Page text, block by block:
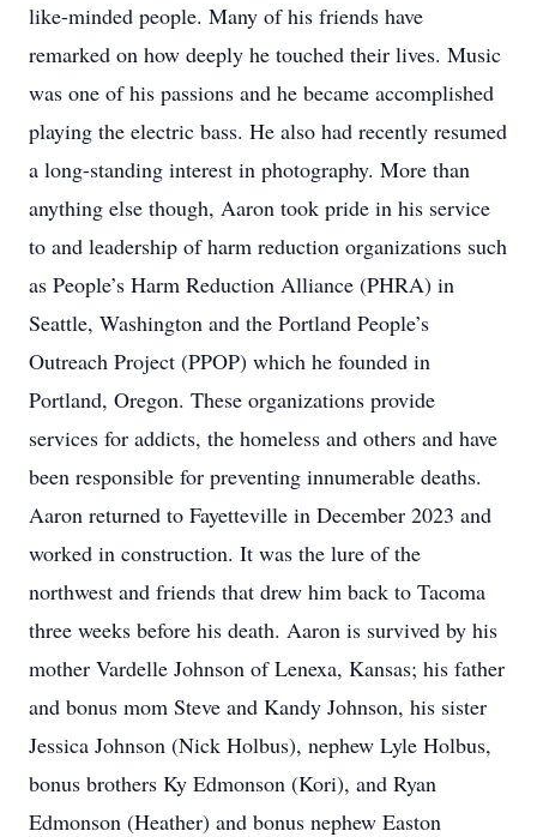
like-minded people. Many of his friends have
remarked on how deeply he touched their lives. Music
was one of his passions and he became accomplished
playing the electric bass. He also had recently resumed
a long-standing interest in photography. More than
anything else though, Aaron took pride in his service
to and leadership of harm reduction organizations such
as People’s Harm Reduction Alliance (PHRA) in
Seattle, Washington and the Portland People’s
Outreach Project (PPOP) which he founded in
Portland, Oregon. These organizations provide
services for addicts, the homeless and others and have
been responsible for preventing innumerable deaths.
Aaron returned to Fayetteville in December 2023 and
worked in construction. It was the lure of the
northwest and friends that drew him back to Tacoma
three weeks before his death. Aaron is survived by his
mother Vardelle Johnson of Lenexa, Kansas; his father
and bonus mom Steve and Kandy Johnson, his sister
Jessica Johnson (Nick Holbus), nephew Lyle Holbus,
bonus brothers Ky Edmonson (Kori), and Ryan
Edmonson (Heather) and bonus nephew Easton